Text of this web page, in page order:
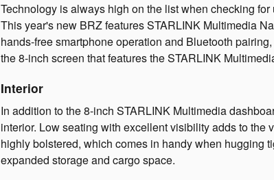
Technology is always high on the list when checking
This year's new BRZ features STARLINK Multimedia
hands-free smartphone operation and Bluetooth
the 8-inch screen that features the STARLINK
Interior
In addition to the 8-inch STARLINK Multimedia
interior. Low seating with excellent visibility adds to the
highly bolstered, which comes in handy when hugging
expanded storage and cargo space.